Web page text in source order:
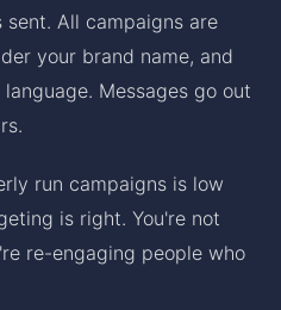
sent. All campaigns are
your brand name, and
Messages go out
run campaigns is low
is right. You're not
re-engaging people who